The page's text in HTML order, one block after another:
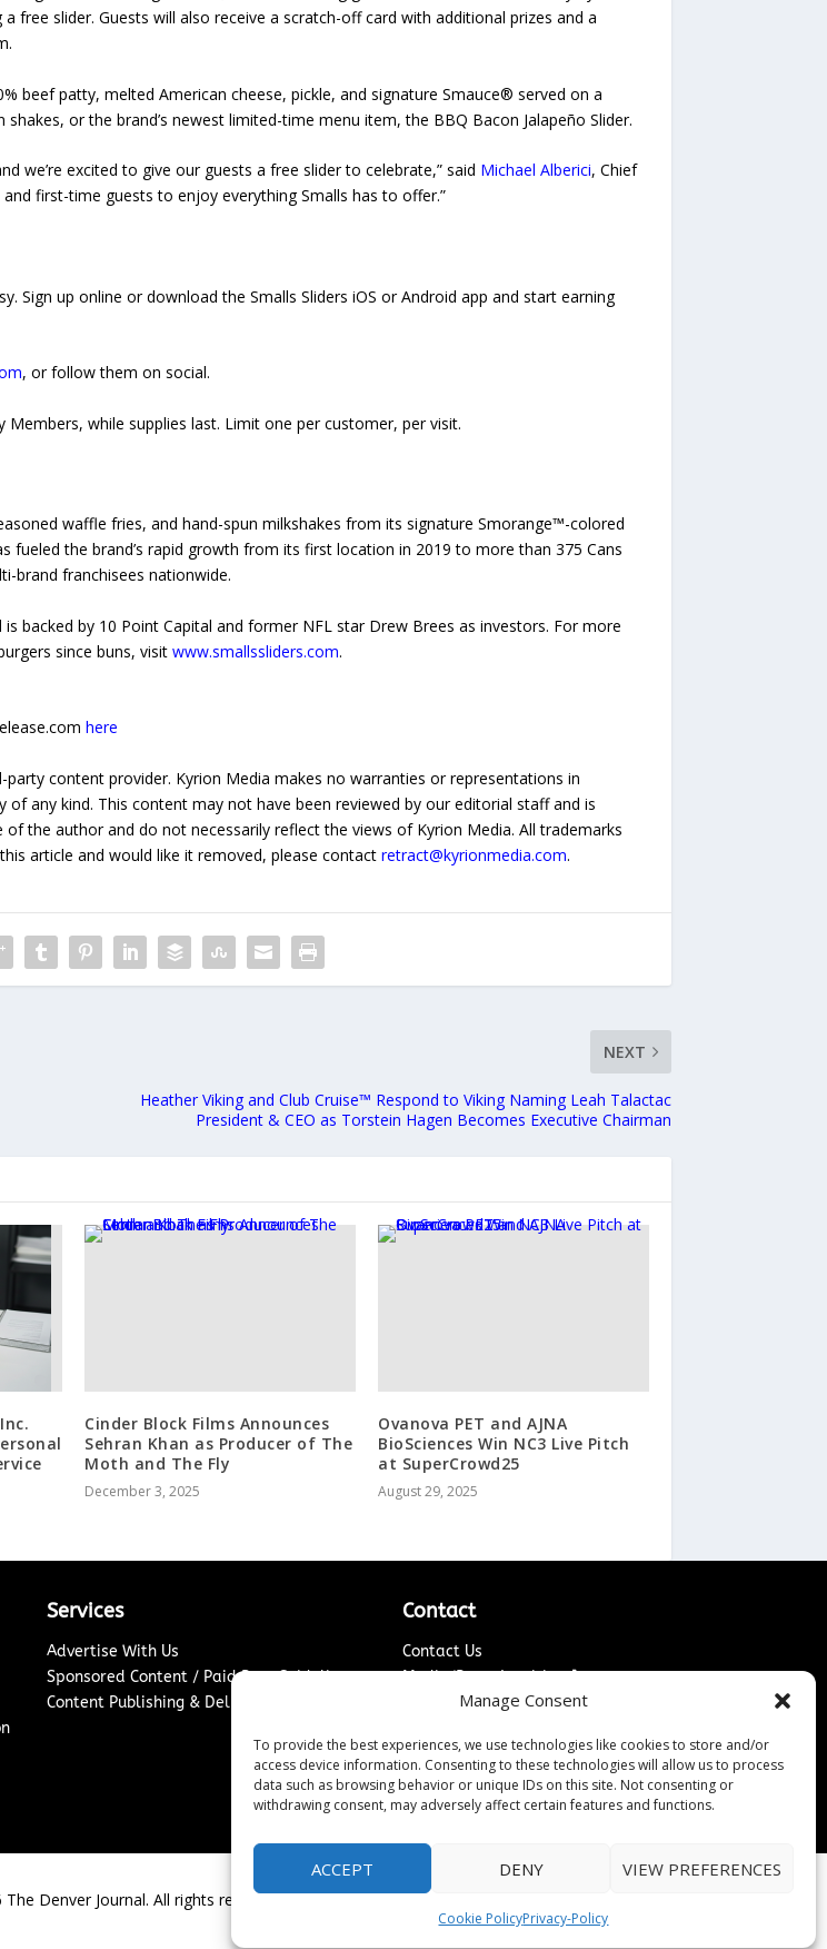
Manage Consent
To provide the best experiences, we use technologies like cookies to store and/or
access device information. Consenting to these technologies will allow us to process
data such as browsing behavior or unique IDs on this site. Not consenting or
withdrawing consent, may adversely affect certain features and functions.
ACCEPT DENY VIEW PREFERENCES
Cookie PolicyPrivacy-Policy
free slider. Guests will also receive a scratch-off card with additional prizes and a
beef patty, melted American cheese, pickle, and signature Smauce® served on a
or the brand’s newest limited-time menu item, the BBQ Bacon Jalapeño Slider.
we’re excited to give our guests a free slider to celebrate,” said Michael Alberici, Chief
first-time guests to enjoy everything Smalls has to offer.”
Sign up online or download the Smalls Sliders iOS or Android app and start earning
, or follow them on social.
while supplies last. Limit one per customer, per visit.
waffle fries, and hand-spun milkshakes from its signature Smorange™-colored
fueled the brand’s rapid growth from its first location in 2019 to more than 375 Cans
brand franchisees nationwide.
backed by 10 Point Capital and former NFL star Drew Brees as investors. For more
since buns, visit www.smallssliders.com.
here
content provider. Kyrion Media makes no warranties or representations in
any kind. This content may not have been reviewed by our editorial staff and is
the author and do not necessarily reflect the views of Kyrion Media. All trademarks
article and would like it removed, please contact retract@kyrionmedia.com.
NEXT
Heather Viking and Club Cruise™ Respond to Viking Naming Leah Talactac
President & CEO as Torstein Hagen Becomes Executive Chairman
Cinder Block Films Announces
Sehran Khan as Producer of The
Moth and The Fly
December 3, 2025
Ovanova PET and AJNA
BioSciences Win NC3 Live Pitch
at SuperCrowd25
August 29, 2025
Services
Advertise With Us
Sponsored Content / Paid Post Guidelines
Content Publishing & Delivery Policy
Contact
Contact Us
Media/Press Inquiries↗
Sitemap
The Denver Journal. All rights reserved.